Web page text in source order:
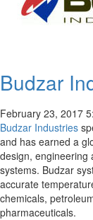
Budzar
February 23, 2017
Budzar Industries
and has earned a
design, engineering
systems. Budzar
accurate
chemicals,
pharmaceuticals.